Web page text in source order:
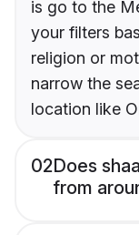
is go to the
your filters
religion or
narrow the
location like
02Does
from